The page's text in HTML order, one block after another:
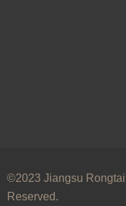
©2023 Jiangsu
Reserved.